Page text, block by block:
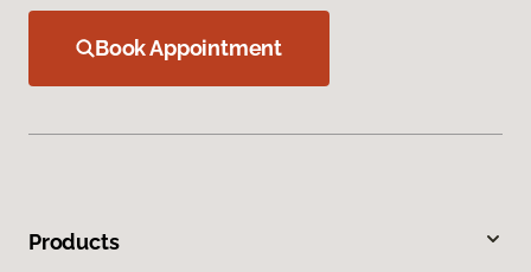
Book Appointment
Products